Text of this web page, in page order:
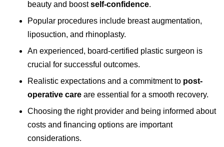
beauty and boostself-confidence.
Popular procedures include breast augmentation,
liposuction, and rhinoplasty.
An experienced, board-certified plastic surgeon is
crucial for successful outcomes.
Realistic expectations and a commitment to post-
operative care are essential for a smooth recovery.
Choosing the right provider and being informed about
costs and financing options are important
considerations.